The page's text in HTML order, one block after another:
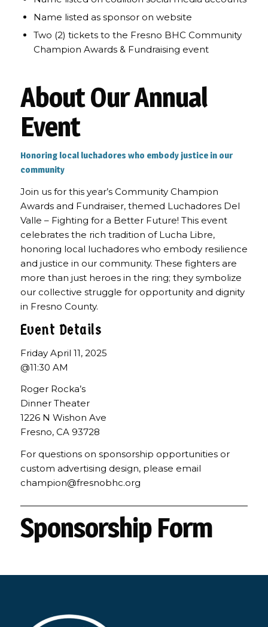
Name listed as sponsor on website
Two (2) tickets to the Fresno BHC Community
Champion Awards & Fundraising event
About Our Annual
Event
Honoring local luchadores who embody justice in our
community
Join us for this year’s Community Champion
Awards and Fundraiser, themed Luchadores Del
Valle – Fighting for a Better Future! This event
celebrates the rich tradition of Lucha Libre,
honoring local luchadores who embody resilience
and justice in our community. These fighters are
more than just heroes in the ring; they symbolize
our collective struggle for opportunity and dignity
in Fresno County.
Event Details
Friday April 11, 2025
@11:30 AM
Roger Rocka’s
Dinner Theater
1226 N Wishon Ave
Fresno, CA 93728
For questions on sponsorship opportunities or
custom advertising design, please email
champion@fresnobhc.org
Sponsorship Form